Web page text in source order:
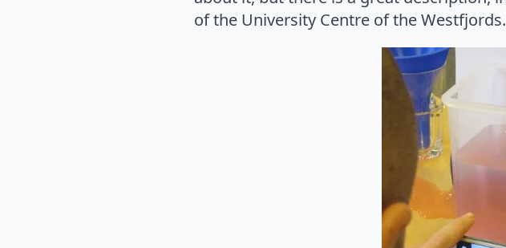
of the University Centre of the Westfjords.